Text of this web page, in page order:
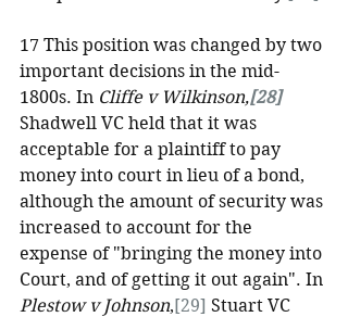
17 This position was changed by two
important decisions in the mid-
1800s. In Cliffe v Wilkinson,[28]
Shadwell VC held that it was
acceptable for a plaintiff to pay
money into court in lieu of a bond,
although the amount of security was
increased to account for the
expense of "bringing the money into
Court, and of getting it out again". In
Plestow v Johnson,[29] Stuart VC